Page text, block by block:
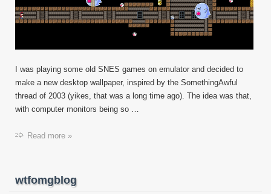
I was playing some old SNES games on emulator and decided to
make a new desktop wallpaper, inspired by the SomethingAwful
thread of 2003 (yikes, that was a long time ago). The idea was that,
with computer monitors being so …
Read more »
wtfomgblog